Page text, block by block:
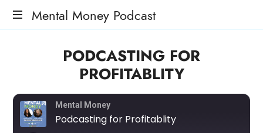
Mental Money Podcast
Manifesto
Mogul
PODCASTING FOR
PROFITABLITY
Mental Money
Podcasting for Profitablity